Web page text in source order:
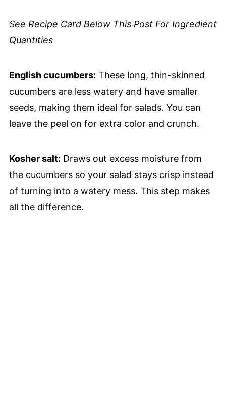
See Recipe Card Below This Post For Ingredient
Quantities
English cucumbers: These long, thin-skinned
cucumbers are less watery and have smaller
seeds, making them ideal for salads. You can
leave the peel on for extra color and crunch.
Kosher salt: Draws out excess moisture from
the cucumbers so your salad stays crisp instead
of turning into a watery mess. This step makes
all the difference.